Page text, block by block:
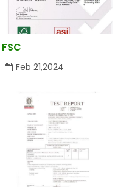
FSC
Feb 21,2024